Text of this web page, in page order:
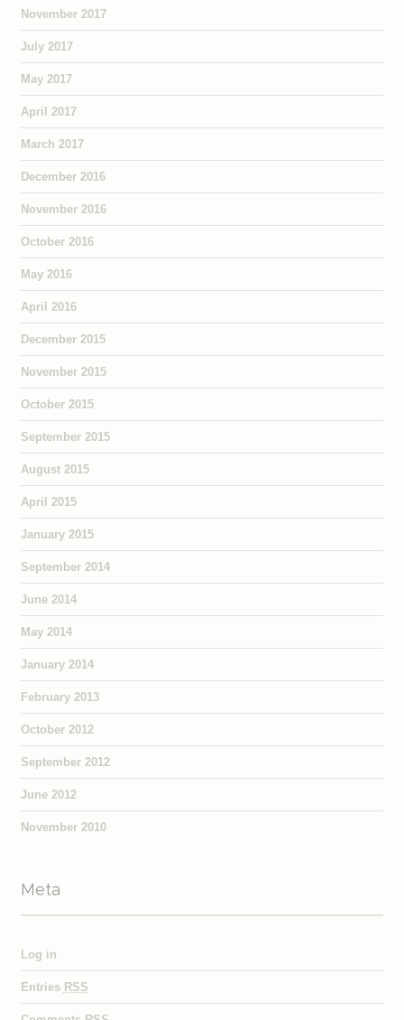
November 2017
July 2017
May 2017
April 2017
March 2017
December 2016
November 2016
October 2016
May 2016
April 2016
December 2015
November 2015
October 2015
September 2015
August 2015
April 2015
January 2015
September 2014
June 2014
May 2014
January 2014
February 2013
October 2012
September 2012
June 2012
November 2010
Meta
Log in
Entries RSS